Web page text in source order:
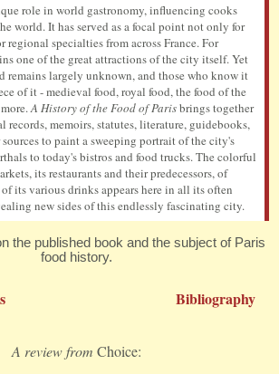
role in world gastronomy, influencing cooks
world. It has served as a focal point not only for
regional specialties from across France. For
one of the great attractions of the city itself. Yet
remains largely unknown, and those who know it
of it - medieval food, royal food, the food of the
more.A History of the Food of Parisbrings together
records, memoirs, statutes, literature, guidebooks,
to paint a sweeping portrait of the city's
to today's bistros and food trucks. The colorful
its restaurants and their predecessors, of
its various drinks appears here in all its often
new sides of this endlessly fascinating city.
the published book and the subject of Paris
food history.
Bibliography
A review from Choice: